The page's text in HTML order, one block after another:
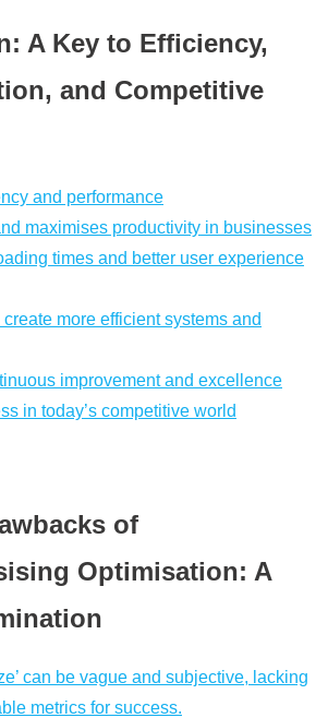
A Key to Efficiency,
and Competitive
and performance
maximises productivity in businesses
times and better user experience
more efficient systems and
improvement and excellence
in today’s competitive world
of
Optimisation: A
can be vague and subjective, lacking
metrics for success.